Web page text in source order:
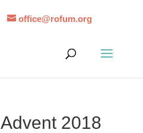
office@rofum.org
Advent 2018